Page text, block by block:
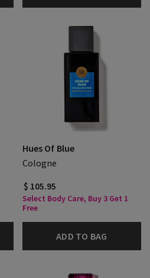
Hues Of Blue
Cologne
$ 105.95
Select Body Care, Buy 3 Get 1
Free
ADD TO BAG